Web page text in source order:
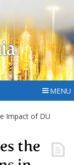
MENU
Impact of DU
the